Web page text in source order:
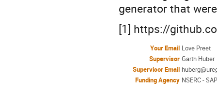
generator that
[1] https://
Your Email Love Preet
Supervisor Garth Huber
Supervisor Email
Funding Agency NSERC -